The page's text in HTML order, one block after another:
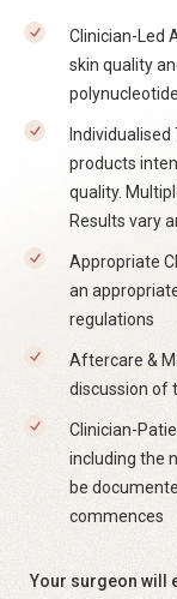
Clinician-Led
skin quality
products
quality.
Results vary
Appropriate
an
regulations
Aftercare &
discussion of
Clinician-
including the
be
commences
Your surgeon will